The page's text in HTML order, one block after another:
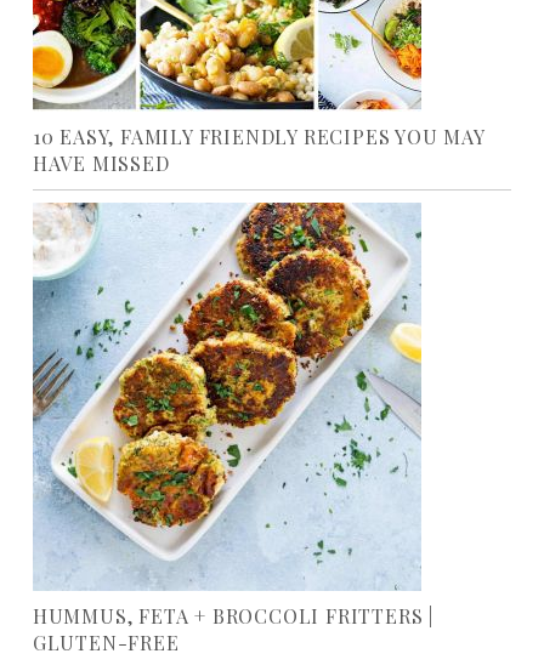
10 EASY, FAMILY FRIENDLY RECIPES YOU MAY
HAVE MISSED
HUMMUS, FETA + BROCCOLI FRITTERS |
GLUTEN-FREE